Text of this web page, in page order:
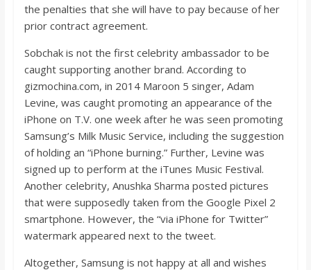
the penalties that she will have to pay because of her
prior contract agreement.
Sobchak is not the first celebrity ambassador to be
caught supporting another brand. According to
gizmochina.com, in 2014 Maroon 5 singer, Adam
Levine, was caught promoting an appearance of the
iPhone on T.V. one week after he was seen promoting
Samsung’s Milk Music Service, including the suggestion
of holding an “iPhone burning.” Further, Levine was
signed up to perform at the iTunes Music Festival.
Another celebrity, Anushka Sharma posted pictures
that were supposedly taken from the Google Pixel 2
smartphone. However, the “via iPhone for Twitter”
watermark appeared next to the tweet.
Altogether, Samsung is not happy at all and wishes